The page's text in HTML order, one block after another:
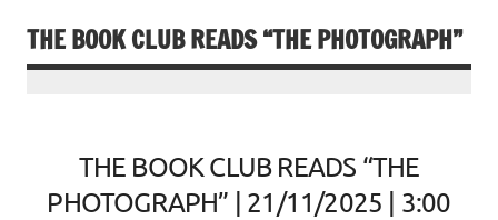
THE BOOK CLUB READS “THE PHOTOGRAPH”
THE BOOK CLUB READS “THE
PHOTOGRAPH” | 21/11/2025 | 3:00